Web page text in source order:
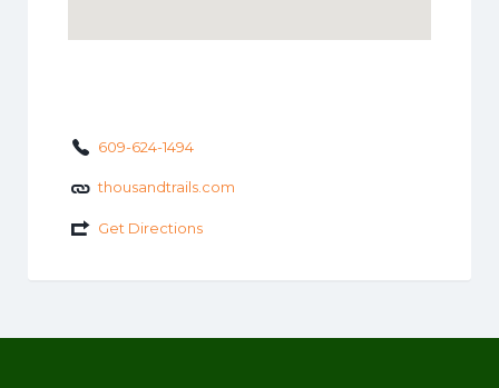
609-624-1494
thousandtrails.com
Get Directions